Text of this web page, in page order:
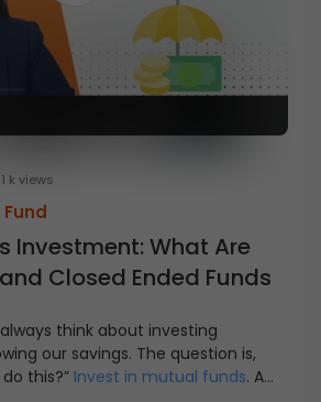
k views
Investment: What Are
Closed Ended Funds
think about investing
our savings. The question is,
this?” Invest in mutual funds. A